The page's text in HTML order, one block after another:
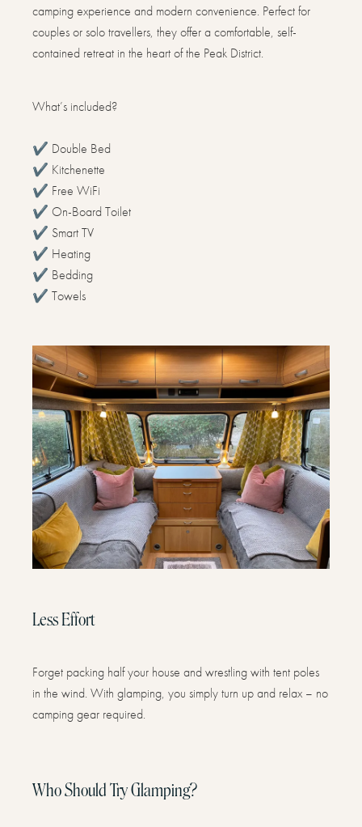
camping experience and modern convenience. Perfect for
couples or solo travellers, they offer a comfortable, self-
contained retreat in the heart of the Peak District.
What’s included?
✔️ Double Bed
✔️ Kitchenette
✔️ Free WiFi
✔️ On-Board Toilet
✔️ Smart TV
✔️ Heating
✔️ Bedding
✔️ Towels
Less Effort
Forget packing half your house and wrestling with tent poles
in the wind. With glamping, you simply turn up and relax – no
camping gear required.
Who Should Try Glamping?